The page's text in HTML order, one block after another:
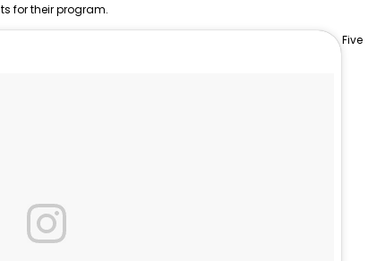
for their program.
Five